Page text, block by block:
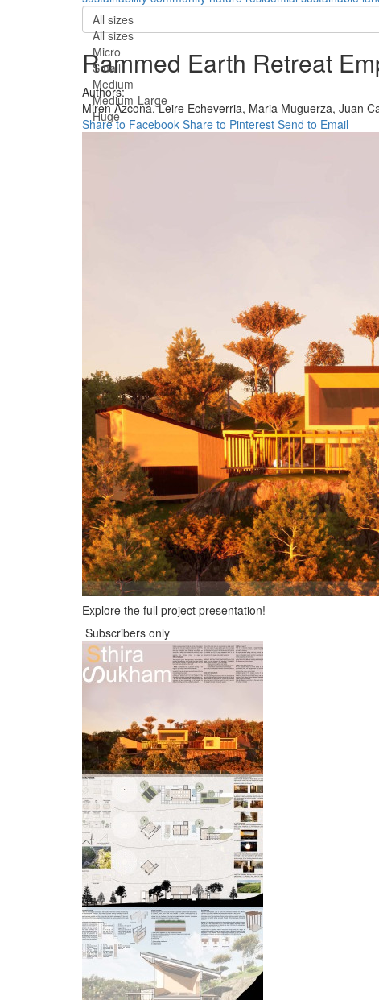
All sizes
All sizes
Micro
Small
Medium
Medium-Large
Huge
Rammed Earth Retreat
Authors:
Miren Azcona,Leire Echeverria, Maria Muguerza, Juan
Share to Facebook Share to Pinterest Send to Email
Explore the full project presentation!
Subscribers only